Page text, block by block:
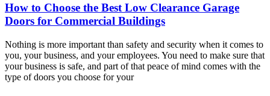
How to Choose the Best Low Clearance Garage
Doors for Commercial Buildings
Nothing is more important than safety and security when it comes to
you, your business, and your employees. You need to make sure that
your business is safe, and part of that peace of mind comes with the
type of doors you choose for your